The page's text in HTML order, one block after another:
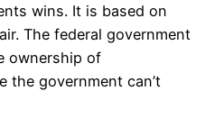
wins. It is based on
The federal government
ownership of
the government can’t